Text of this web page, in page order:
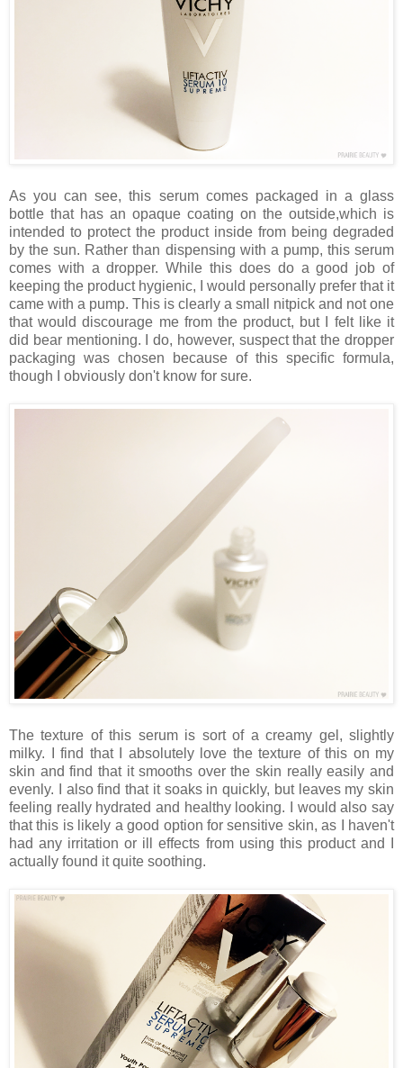
As you can see, this serum comes packaged in a glass
bottle that has an opaque coating on the outside,which is
intended to protect the product inside from being degraded
by the sun. Rather than dispensing with a pump, this serum
comes with a dropper. While this does do a good job of
keeping the product hygienic, I would personally prefer that it
came with a pump. This is clearly a small nitpick and not one
that would discourage me from the product, but I felt like it
did bear mentioning. I do, however, suspect that the dropper
packaging was chosen because of this specific formula,
though I obviously don't know for sure.
The texture of this serum is sort of a creamy gel, slightly
milky. I find that I absolutely love the texture of this on my
skin and find that it smooths over the skin really easily and
evenly. I also find that it soaks in quickly, but leaves my skin
feeling really hydrated and healthy looking. I would also say
that this is likely a good option for sensitive skin, as I haven't
had any irritation or ill effects from using this product and I
actually found it quite soothing.